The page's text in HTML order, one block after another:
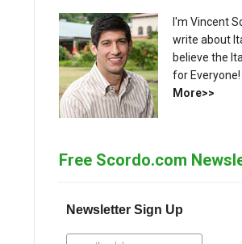
I'm Vincent
write about
believe the
for Everyone!
More>>
Free Scordo.com
Newsletter Sign Up